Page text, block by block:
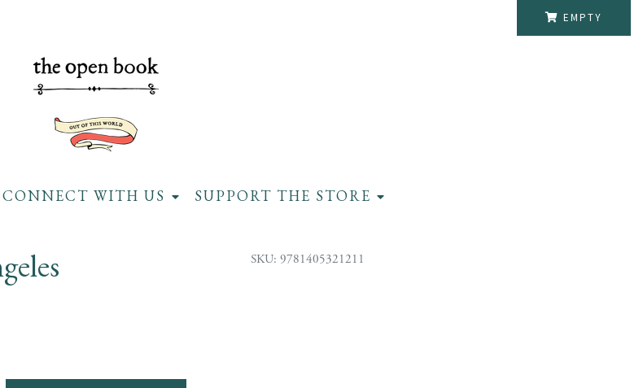
EMPTY
CONNECT WITH US SUPPORT THE STORE
SKU: 9781405321211